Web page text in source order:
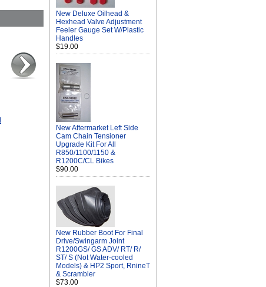
New Deluxe Oilhead &
Hexhead Valve Adjustment
Feeler Gauge Set W/Plastic
Handles
$19.00
New Aftermarket Left Side
Cam Chain Tensioner
Upgrade Kit For All
R850/1100/1150 &
R1200C/CL Bikes
$90.00
New Rubber Boot For Final
Drive/Swingarm Joint
R1200GS/ GS ADV/ RT/ R/
ST/ S (Not Water-cooled
Models) & HP2 Sport, RnineT
& Scrambler
$73.00